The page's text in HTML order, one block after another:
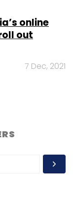
online
out
7 Dec, 2021